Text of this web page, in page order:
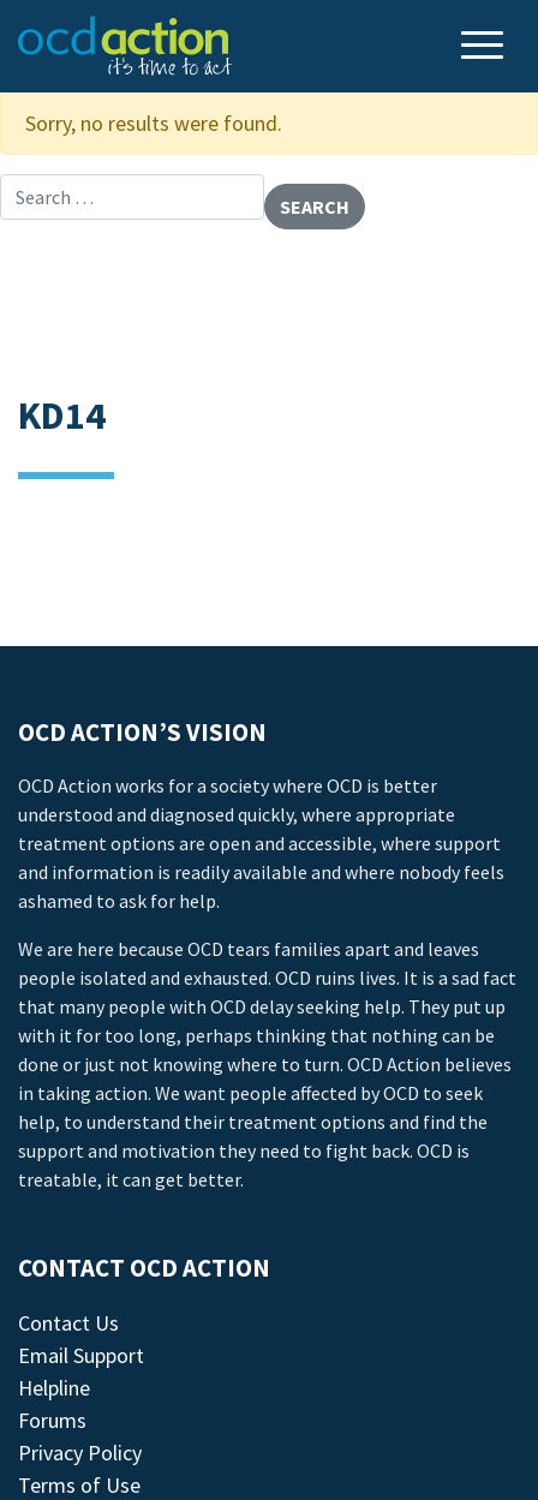
Sorry, no results were found.
Search for:
KD14
OCD ACTION’S VISION
OCD Action works for a society where OCD is better
understood and diagnosed quickly, where appropriate
treatment options are open and accessible, where support
and information is readily available and where nobody feels
ashamed to ask for help.
We are here because OCD tears families apart and leaves
people isolated and exhausted. OCD ruins lives. It is a sad fact
that many people with OCD delay seeking help. They put up
with it for too long, perhaps thinking that nothing can be
done or just not knowing where to turn. OCD Action believes
in taking action. We want people affected by OCD to seek
help, to understand their treatment options and find the
support and motivation they need to fight back. OCD is
treatable, it can get better.
CONTACT OCD ACTION
Contact Us
Email Support
Helpline
Forums
Privacy Policy
Terms of Use